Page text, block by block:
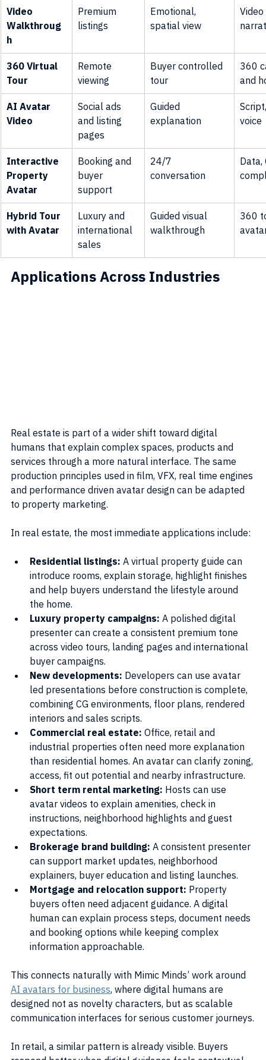
Video
Walkthroug
h
Premium
listings
Emotional,
spatial view
360 Virtual
Tour
Remote
viewing
Buyer controlled
tour
360
and
AI Avatar
Video
Social ads
and listing
pages
Guided
explanation
voice
Interactive
Property
Avatar
Booking and
buyer
support
24/7
conversation
Data,
Hybrid Tour
with Avatar
Luxury and
international
sales
Guided visual
walkthrough
360
Applications Across Industries
Real estate is part of a wider shift toward digital
humans that explain complex spaces, products and
services through a more natural interface. The same
production principles used in film, VFX, real time engines
and performance driven avatar design can be adapted
to property marketing.
In real estate, the most immediate applications include:
Residential listings: A virtual property guide can
introduce rooms, explain storage, highlight finishes
and help buyers understand the lifestyle around
the home.
Luxury property campaigns: A polished digital
presenter can create a consistent premium tone
across video tours, landing pages and international
buyer campaigns.
New developments: Developers can use avatar
led presentations before construction is complete,
combining CG environments, floor plans, rendered
interiors and sales scripts.
Commercial real estate: Office, retail and
industrial properties often need more explanation
than residential homes. An avatar can clarify zoning,
access, fit out potential and nearby infrastructure.
Short term rental marketing: Hosts can use
avatar videos to explain amenities, check in
instructions, neighborhood highlights and guest
expectations.
Brokerage brand building: A consistent presenter
can support market updates, neighborhood
explainers, buyer education and listing launches.
Mortgage and relocation support: Property
buyers often need adjacent guidance. A digital
human can explain process steps, document needs
and booking options while keeping complex
information approachable.
This connects naturally with Mimic Minds’ work around
AI avatars for business, where digital humans are
designed not as novelty characters, but as scalable
communication interfaces for serious customer journeys.
In retail, a similar pattern is already visible. Buyers